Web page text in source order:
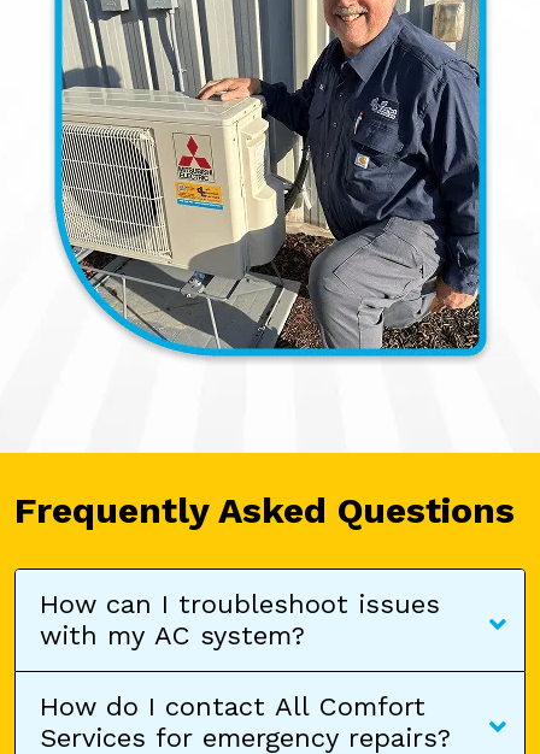
Frequently Asked Questions
How can I troubleshoot issues
with my AC system?
How do I contact All Comfort
Services for emergency repairs?